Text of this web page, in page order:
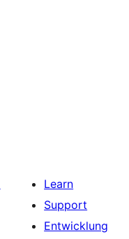
Learn
Support
Entwicklung